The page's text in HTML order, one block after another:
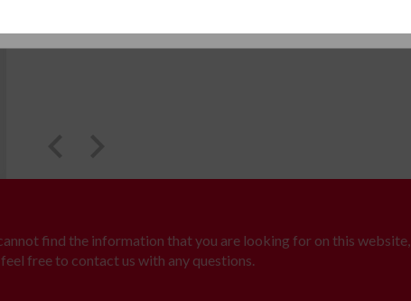
find the information that you are looking for on this website,
free to contact us with any questions.